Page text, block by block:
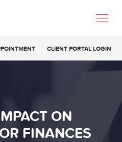
CLIENT PORTAL LOGIN
ON
FINANCES